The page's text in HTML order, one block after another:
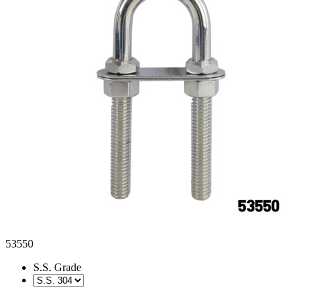
53550
S.S. Grade